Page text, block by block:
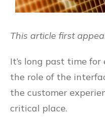
This article first
It’s long past time
the role of the
the customer
critical place.